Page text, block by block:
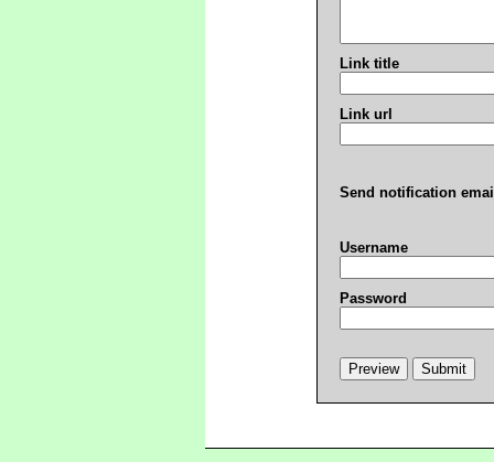
Link title
Link url
Send notification
Username
Password